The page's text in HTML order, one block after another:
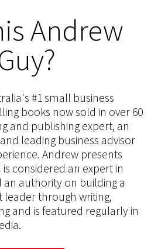
Andrew
#1 small business
books now sold in over 60
and publishing expert, an
leading business advisor
Andrew presents
considered an expert in
authority on building a
leader through writing,
and is featured regularly in